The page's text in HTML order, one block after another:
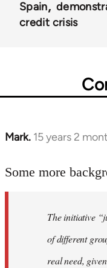
Spain
credit crisis
Mark. 15 years 2
In
to
libcom.org
Some more
The initiative
of different
real need,